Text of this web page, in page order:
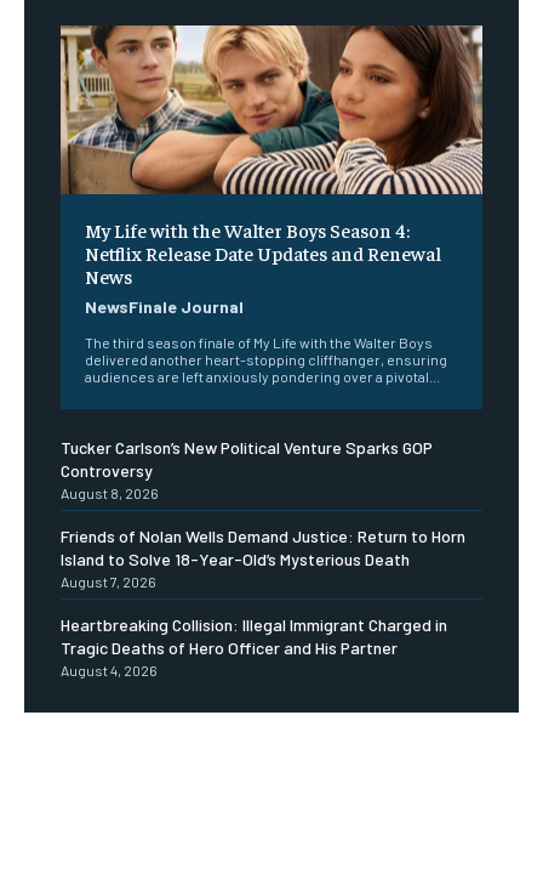
My Life with the Walter Boys Season 4:
Netflix Release Date Updates and Renewal
News
NewsFinale Journal
The third season finale of My Life with the Walter Boys
delivered another heart-stopping cliffhanger, ensuring
audiences are left anxiously pondering over a pivotal...
Tucker Carlson’s New Political Venture Sparks GOP
Controversy
August 8, 2026
Friends of Nolan Wells Demand Justice: Return to Horn
Island to Solve 18-Year-Old’s Mysterious Death
August 7, 2026
Heartbreaking Collision: Illegal Immigrant Charged in
Tragic Deaths of Hero Officer and His Partner
August 4, 2026